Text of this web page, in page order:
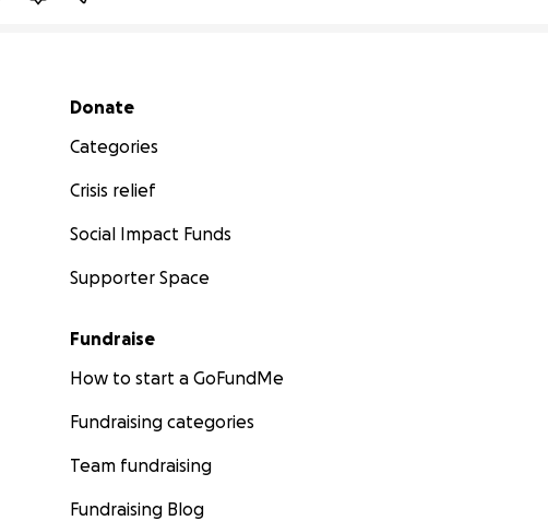
Secondary menu
Donate
Categories
Crisis relief
Social Impact Funds
Supporter Space
Fundraise
How to start a GoFundMe
Fundraising categories
Team fundraising
Fundraising Blog